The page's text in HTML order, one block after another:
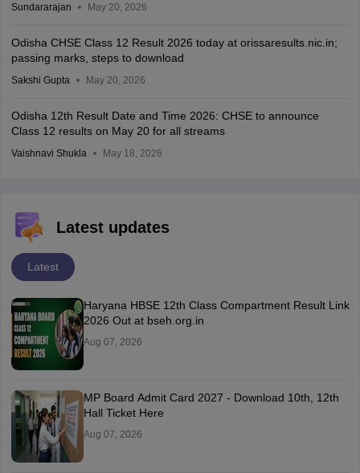
Sundararajan May 20, 2026
Odisha CHSE Class 12 Result 2026 today at orissaresults.nic.in;
passing marks, steps to download
Sakshi Gupta May 20, 2026
Odisha 12th Result Date and Time 2026: CHSE to announce
Class 12 results on May 20 for all streams
Vaishnavi Shukla May 18, 2026
Latest updates
Latest
Haryana HBSE 12th Class Compartment Result Link
2026 Out at bseh.org.in
Aug 07, 2026
MP Board Admit Card 2027 - Download 10th, 12th
Hall Ticket Here
Aug 07, 2026